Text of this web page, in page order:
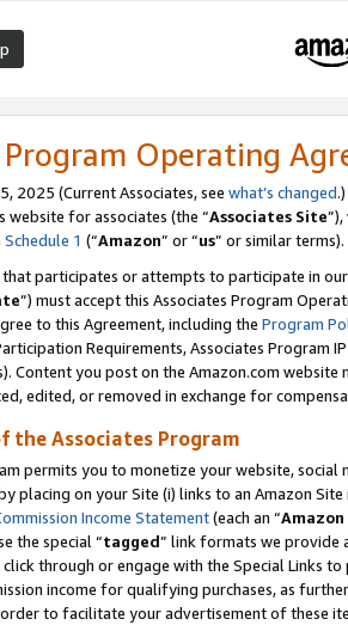
Program Operating
2025 (Current Associates, see what’s changed.)
website for associates (the “Associates Site
Schedule 1 (“Amazon” or “us” or similar terms).
participates or attempts to participate in
”) must accept this Associates Program
to this Agreement, including the Program
Requirements, Associates Program
Content you post on the Amazon.com
edited, or removed in exchange for
the Associates Program
permits you to monetize your website,
placing on your Site (i) links to an Amazon
Income Statement(each an “
the special “tagged” link formats we provide
through or engage with the Special Links
income for qualifying purchases, as
order to facilitate your advertisement of these